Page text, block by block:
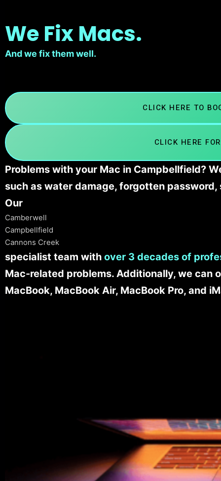
We Fix Macs.
And we fix them well.
CLICK HERE TO
CLICK HERE
Problems with your Mac in Campbellfield?
such as water damage, forgotten
Our
Camberwell
Campbellfield
Cannons Creek
specialist team with over 3 decades of
Mac-related problems. Additionally, we can
MacBook, MacBook Air, MacBook Pro, and